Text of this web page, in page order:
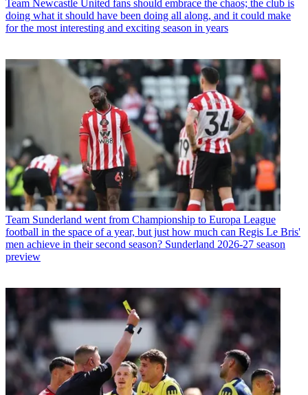
Team Newcastle United fans should embrace the chaos; the club is
doing what it should have been doing all along, and it could make
for the most interesting and exciting season in years
Team Sunderland went from Championship to Europa League
football in the space of a year, but just how much can Regis Le Bris'
men achieve in their second season? Sunderland 2026-27 season
preview